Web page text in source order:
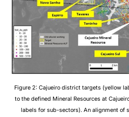
Figure 2: Cajueiro district targets (yellow
to the defined Mineral Resources at
labels for sub-sectors). An alignment of